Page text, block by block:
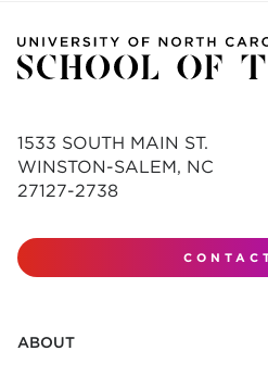
1533 SOUTH MAIN ST.
WINSTON-SALEM, NC
27127-2738
ABOUT